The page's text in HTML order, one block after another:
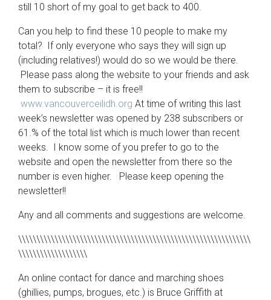
still 10 short of my goal to get back to 400.
Can you help to find these 10 people to make my
total? If only everyone who says they will sign up
(including relatives!) would do so we would be there.
Please pass along the website to your friends and ask
them to subscribe – it is free!!
www.vancouverceilidh.org At time of writing this last
week’s newsletter was opened by 238 subscribers or
61.% of the total list which is much lower than recent
weeks. I know some of you prefer to go to the
website and open the newsletter from there so the
number is even higher. Please keep opening the
newsletter!!
Any and all comments and suggestions are welcome.
\\\\\\\\\\\\\\\\\\\\\\\\\\\\\\\\\\\\\\\\\\\\\\\\\\\\\\\\\\\\\\\\
\\\\\\\\\\\\\\\\\\\
An online contact for dance and marching shoes
(ghillies, pumps, brogues, etc.) is Bruce Griffith at